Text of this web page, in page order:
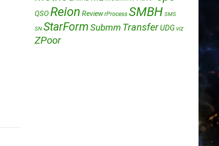
QSOReion Review rProcess SMBH SMS
SN StarFormSubmm TransferUDG viz
ZPoor